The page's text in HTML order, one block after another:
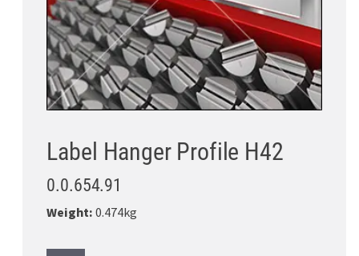
Label Hanger Profile H42
0.0.654.91
Weight:0.474kg